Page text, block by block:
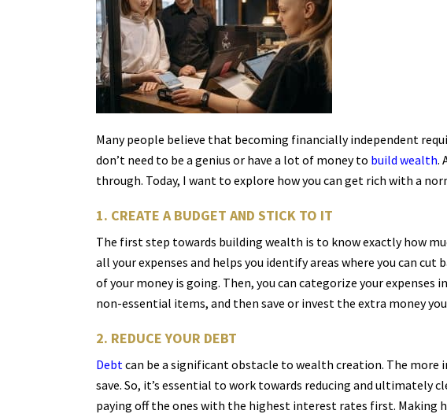
Many people believe that becoming financially independent
don’t need to be a genius or have a lot of money to build wealth.
through. Today, I want to explore how you can get rich with a
1. CREATE A BUDGET AND STICK TO IT
The first step towards building wealth is to know exactly how
all your expenses and helps you identify areas where you can
of your money is going. Then, you can categorize your
non-essential items, and then save or invest the extra money
2. REDUCE YOUR DEBT
Debtcan be a significant obstacle to wealth creation. The more
save. So, it’s essential to work towards reducing and ultimately
paying off the ones with the highest interest rates first. Making